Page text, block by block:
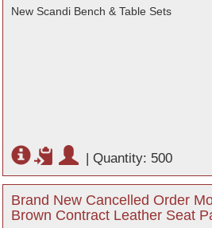
New Scandi Bench & Table Sets
| Quantity: 500
Brand New Cancelled Order
Brown Contract Leather Seat